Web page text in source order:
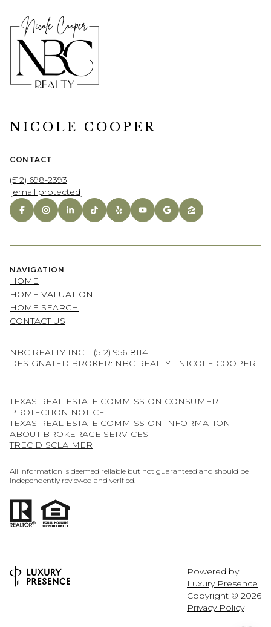
NICOLE COOPER
CONTACT
(512) 698-2393
[email protected]
NAVIGATION
HOME
HOME VALUATION
HOME SEARCH
CONTACT US
NBC REALTY INC. | (512) 956-8114
DESIGNATED BROKER: NBC REALTY - NICOLE COOPER
TEXAS REAL ESTATE COMMISSION CONSUMER
PROTECTION NOTICE
TEXAS REAL ESTATE COMMISSION INFORMATION
ABOUT BROKERAGE SERVICES
TREC DISCLAIMER
All information is deemed reliable but not guaranteed and should be
independently reviewed and verified.
Powered by
Luxury Presence
Copyright © 2026
Privacy Policy